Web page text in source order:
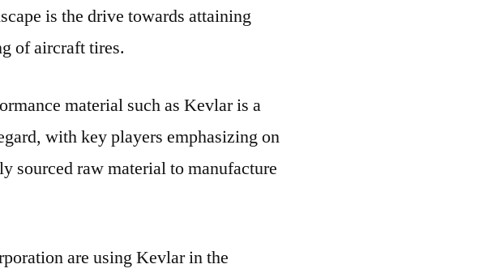
is the drive towards attaining
of aircraft tires.
material such as Kevlar is a
with key players emphasizing on
sourced raw material to manufacture
are using Kevlar in the